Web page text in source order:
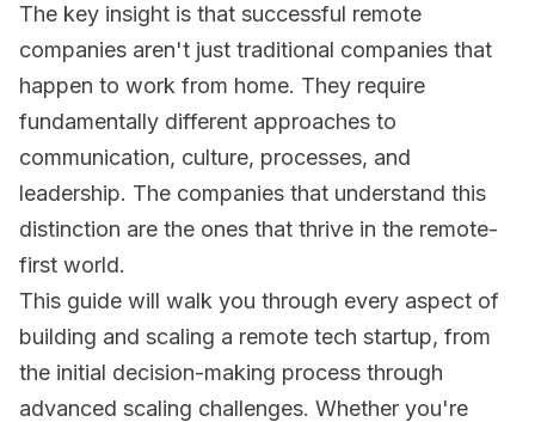
The key insight is that successful remote
companies aren't just traditional companies that
happen to work from home. They require
fundamentally different approaches to
communication, culture, processes, and
leadership. The companies that understand this
distinction are the ones that thrive in the remote-
first world.
This guide will walk you through every aspect of
building and scaling a remote tech startup, from
the initial decision-making process through
advanced scaling challenges. Whether you're